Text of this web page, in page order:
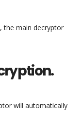
the main decryptor
will automatically